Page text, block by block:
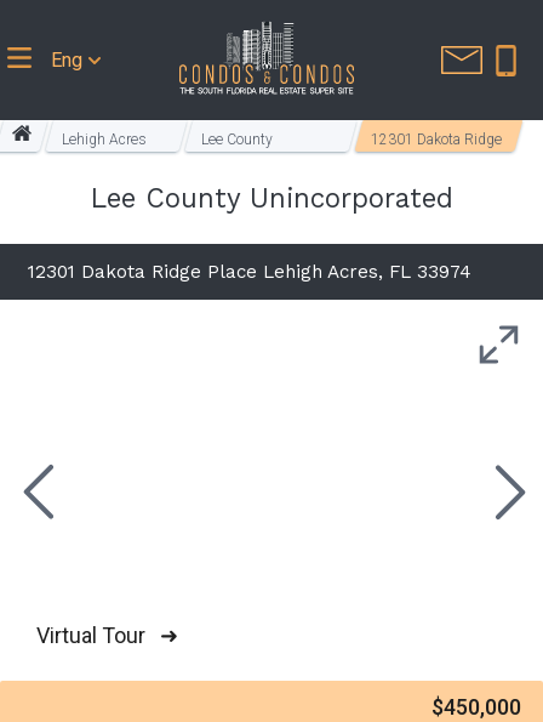
Eng
Lehigh Acres
Lee County
12301 Dakota Ridge
Lee County Unincorporated
12301 Dakota Ridge Place Lehigh Acres, FL 33974
Virtual Tour ➜
$450,000